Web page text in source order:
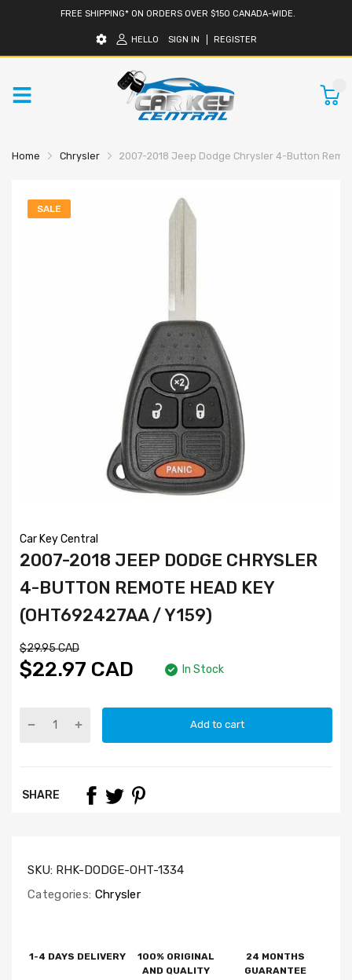
FREE SHIPPING* ON ORDERS OVER $150 CANADA-WIDE.
HELLO SIGN IN REGISTER
Home Chrysler 2007-2018 Jeep Dodge Chrysler 4-Button
SALE
Car Key Central
2007-2018 JEEP DODGE CHRYSLER
4-BUTTON REMOTE HEAD KEY
(OHT692427AA / Y159)
$29.95 CAD
$22.97 CAD In Stock
Add to cart
SHARE
SKU: RHK-DODGE-OHT-1334
Categories: Chrysler
1-4 DAYS DELIVERY
100% ORIGINAL
AND QUALITY
24 MONTHS
GUARANTEE